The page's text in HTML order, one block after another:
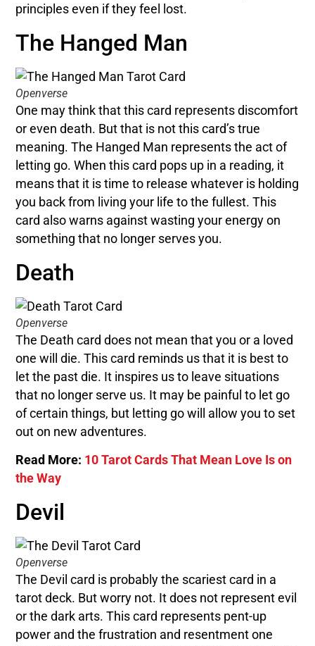
principles even if they feel lost.
The Hanged Man
Openverse
One may think that this card represents discomfort
or even death. But that is not this card’s true
meaning. The Hanged Man represents the act of
letting go. When this card pops up in a reading, it
means that it is time to release whatever is holding
you back from living your life to the fullest. This
card also warns against wasting your energy on
something that no longer serves you.
Death
Openverse
The Death card does not mean that you or a loved
one will die. This card reminds us that it is best to
let the past die. It inspires us to leave situations
that no longer serve us. It may be painful to let go
of certain things, but letting go will allow you to set
out on new adventures.
Read More: 10 Tarot Cards That Mean Love Is on
the Way
Devil
Openverse
The Devil card is probably the scariest card in a
tarot deck. But worry not. It does not represent evil
or the dark arts. This card represents pent-up
power and the frustration and resentment one